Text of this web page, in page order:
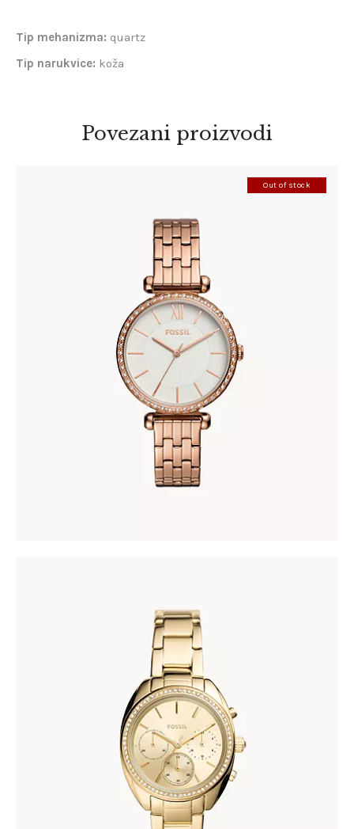
Tip mehanizma: quartz
Tip narukvice: koža
Povezani proizvodi
Out of stock
FOSSIL BQ3497
00
FOSSIL BQ3658
335.00 KM